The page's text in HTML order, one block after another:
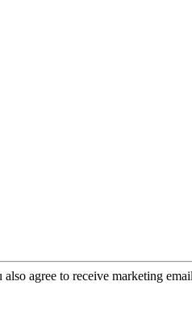
also agree to receive marketing